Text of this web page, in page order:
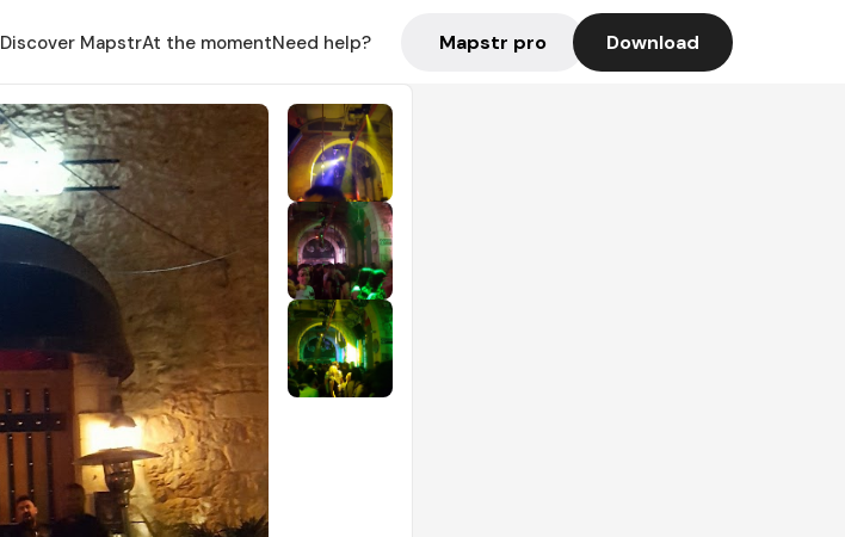
Discover MapstrAt the momentNeed help? Mapstr pro Download